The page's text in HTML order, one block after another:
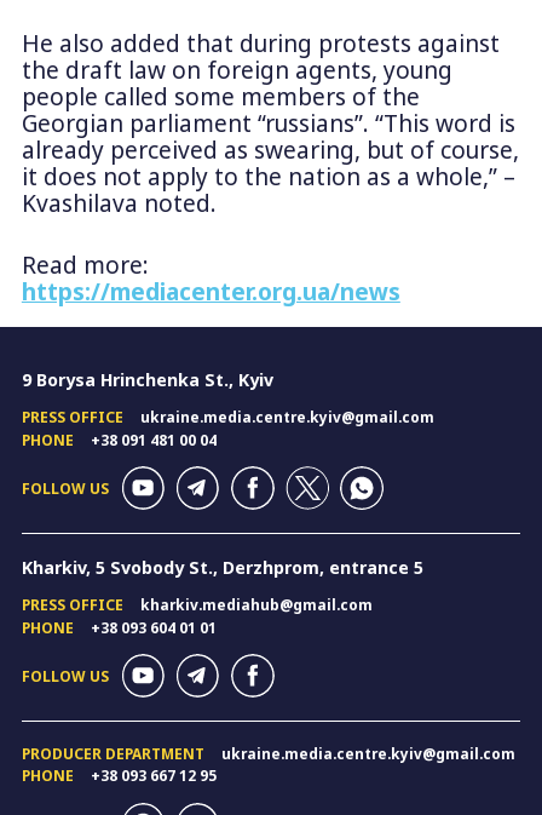
He also added that during protests against
the draft law on foreign agents, young
people called some members of the
Georgian parliament “russians”. “This word is
already perceived as swearing, but of course,
it does not apply to the nation as a whole,” –
Kvashilava noted.
Read more:
https://mediacenter.org.ua/news
9 Borysa Hrinchenka St., Kyiv
PRESS OFFICE
ukraine.media.centre.kyiv@gmail.com
PHONE
+38 091 481 00 04
FOLLOW US
Kharkiv, 5 Svobody St., Derzhprom, entrance 5
PRESS OFFICE
kharkiv.mediahub@gmail.com
PHONE
+38 093 604 01 01
FOLLOW US
PRODUCER DEPARTMENT
ukraine.media.centre.kyiv@gmail.com
PHONE
+38 093 667 12 95